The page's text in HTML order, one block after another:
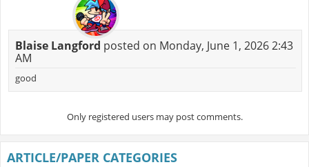
Blaise Langford posted on Monday, June 1, 2026 2:43
AM
good
Only registered users may post comments.
ARTICLE/PAPER CATEGORIES